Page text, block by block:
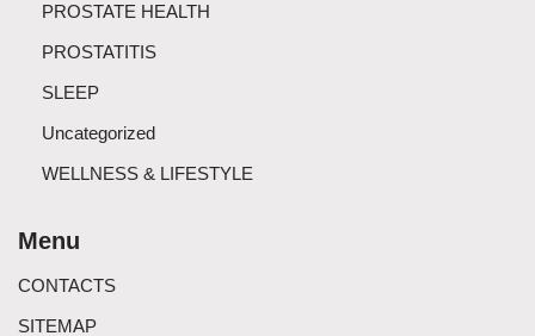
PROSTATE HEALTH
PROSTATITIS
SLEEP
Uncategorized
WELLNESS & LIFESTYLE
Menu
CONTACTS
SITEMAP